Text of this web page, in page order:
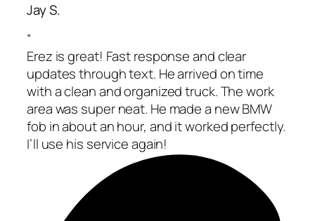
Jay S.
“
Erez is great! Fast response and clear
updates through text. He arrived on time
with a clean and organized truck. The work
area was super neat. He made a new BMW
fob in about an hour, and it worked perfectly.
I’ll use his service again!